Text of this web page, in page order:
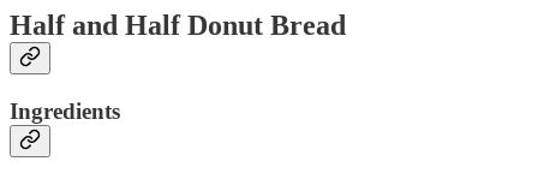
Half and Half Donut Bread
Ingredients